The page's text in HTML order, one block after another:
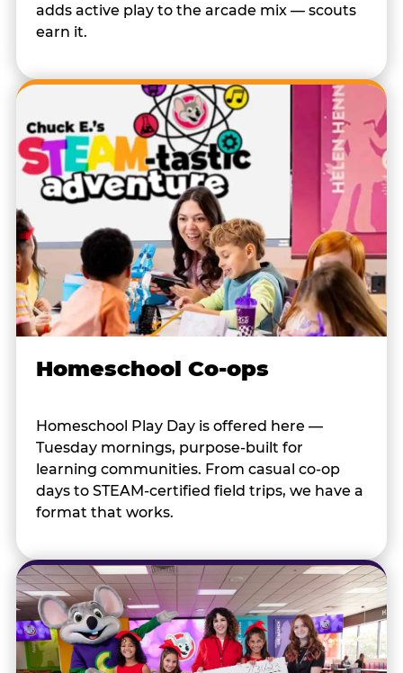
adds active play to the arcade mix — scouts
earn it.
Homeschool Co-ops
Homeschool Play Day is offered here —
Tuesday mornings, purpose-built for
learning communities. From casual co-op
days to STEAM-certified field trips, we have a
format that works.